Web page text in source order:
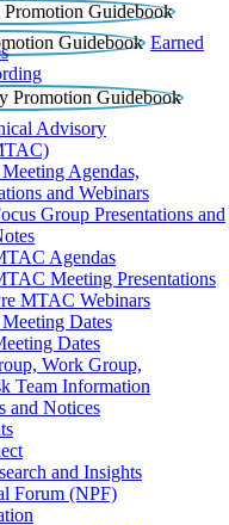
Earned
Advisory
Agendas,
and Webinars
Group Presentations and
Agendas
Meeting Presentations
MTAC Webinars
Dates
Dates
Work Group,
Team Information
and Notices
and Insights
Forum (NPF)